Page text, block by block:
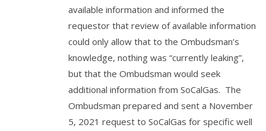
available information and informed the
requestor that review of available information
could only allow that to the Ombudsman’s
knowledge, nothing was “currently leaking”,
but that the Ombudsman would seek
additional information from SoCalGas. The
Ombudsman prepared and sent a November
5, 2021 request to SoCalGas for specific well